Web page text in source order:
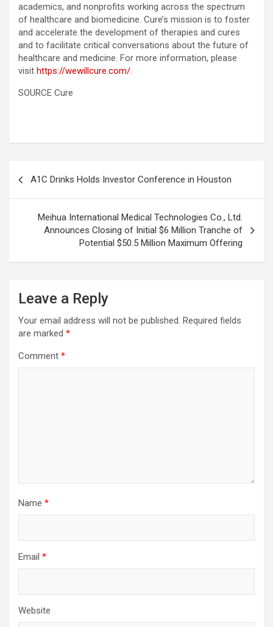
academics, and nonprofits working across the spectrum
of healthcare and biomedicine. Cure’s mission is to foster
and accelerate the development of therapies and cures
and to facilitate critical conversations about the future of
healthcare and medicine. For more information, please
visit https://wewillcure.com/.
SOURCE Cure
A1C Drinks Holds Investor Conference in Houston
Meihua International Medical Technologies Co., Ltd.
Announces Closing of Initial $6 Million Tranche of
Potential $50.5 Million Maximum Offering
Leave a Reply
Your email address will not be published. Required fields
are marked *
Comment *
Name *
Email *
Website